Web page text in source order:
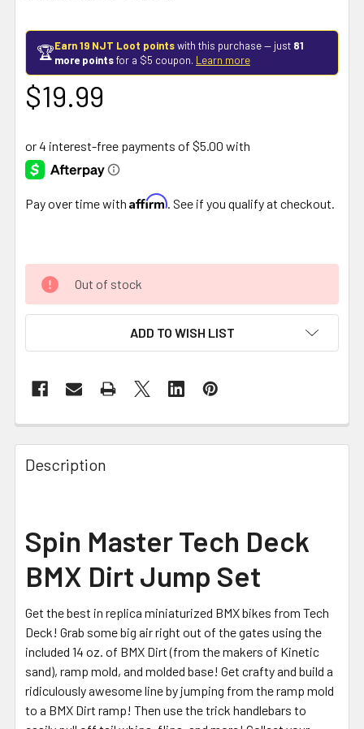
🏆Earn 19 NJT Loot pointswith this purchase — just 81
more pointsfor a $5 coupon. Learn more
$19.99
Pay over time with Affirm . See if you qualify at checkout.
Out of stock
ADD TO WISH LIST
FREQUENTLY
BOUGHT
TOGETHER:
ALL
ADD
TO CART
Description
Spin Master Tech Deck
BMX Dirt Jump Set
Get the best in replica miniaturized BMX bikes from Tech
Deck! Grab some big air right out of the gates using the
included 14 oz. of BMX Dirt (from the makers of Kinetic
sand), ramp mold, and molded base! Get crafty and build a
ridiculously awesome line by jumping from the ramp mold
to a BMX Dirt ramp! Then use the trick handlebars to